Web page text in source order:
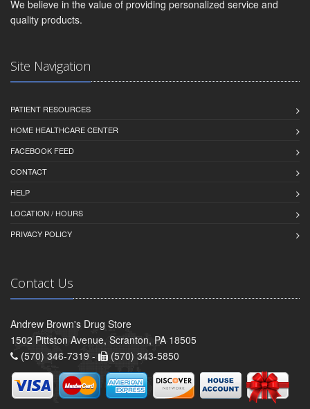
We believe in the value of providing personalized service and
quality products.
Site Navigation
PATIENT RESOURCES
HOME HEALTHCARE CENTER
FACEBOOK FEED
CONTACT
HELP
LOCATION / HOURS
PRIVACY POLICY
Contact Us
Andrew Brown's Drug Store
1502 Pittston Avenue, Scranton, PA 18505
(570) 346-7319 -
(570) 343-5850